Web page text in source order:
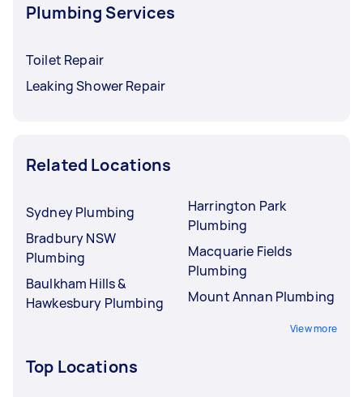
Plumbing Services
Toilet Repair
Leaking Shower Repair
Related Locations
Sydney Plumbing
Bradbury NSW
Plumbing
Baulkham Hills &
Hawkesbury Plumbing
Harrington Park
Plumbing
Macquarie Fields
Plumbing
Mount Annan Plumbing
View more
Top Locations